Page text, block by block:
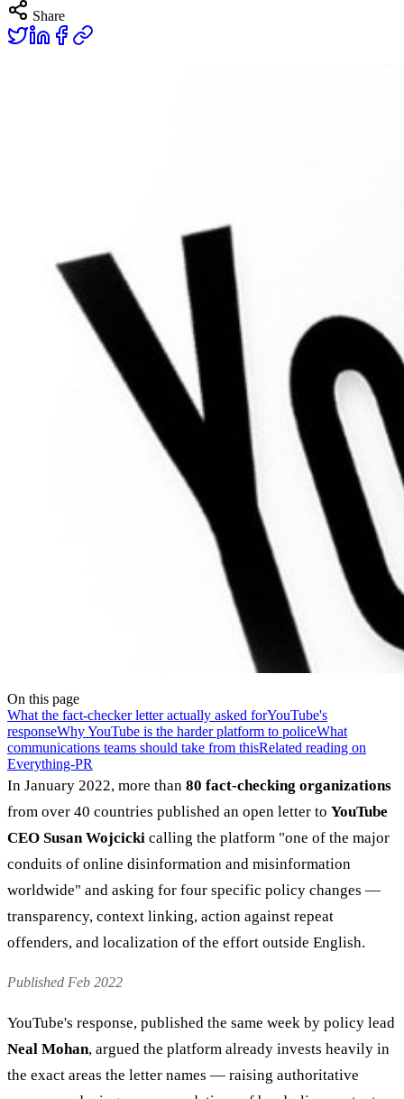
Share
On this page
What the fact-checker letter actually asked forYouTube's
responseWhy YouTube is the harder platform to policeWhat
communications teams should take from thisRelated reading on
Everything-PR
In January 2022, more than 80 fact-checking organizations
from over 40 countries published an open letter to YouTube
CEO Susan Wojcicki calling the platform "one of the major
conduits of online disinformation and misinformation
worldwide" and asking for four specific policy changes —
transparency, context linking, action against repeat
offenders, and localization of the effort outside English.
Published Feb 2022
YouTube's response, published the same week by policy lead
Neal Mohan, argued the platform already invests heavily in
the exact areas the letter names — raising authoritative